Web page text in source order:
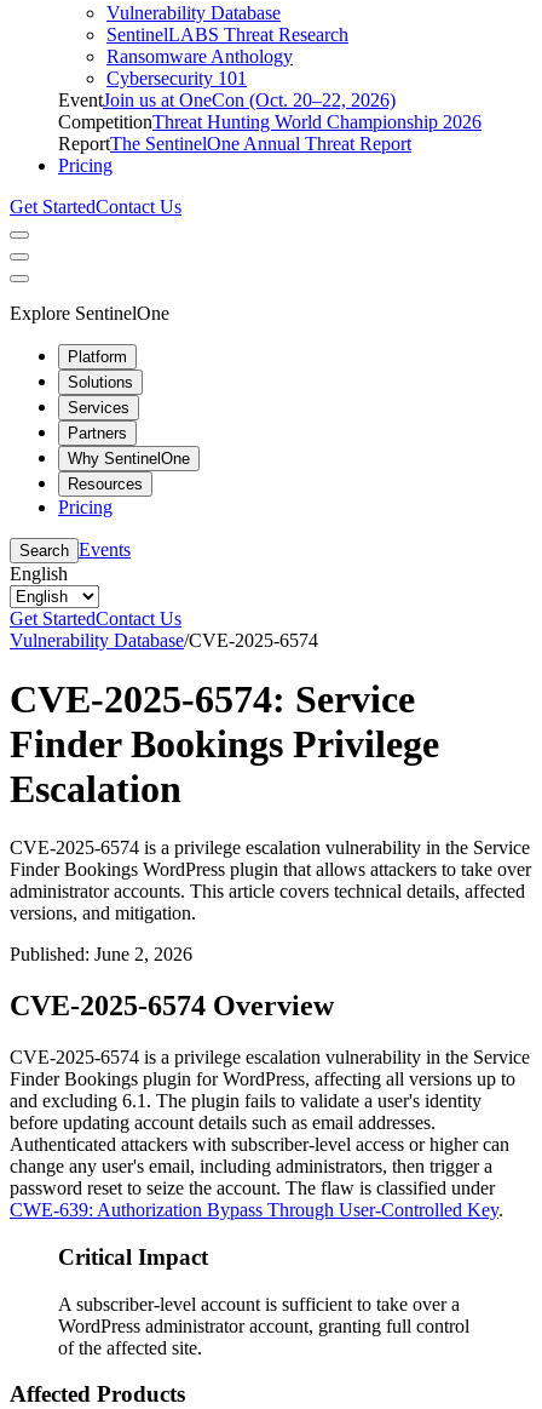
Vulnerability Database
SentinelLABS Threat Research
Ransomware Anthology
Cybersecurity 101
EventJoin us at OneCon (Oct. 20–22, 2026)
CompetitionThreat Hunting World Championship 2026
ReportThe SentinelOne Annual Threat Report
Pricing
Get StartedContact Us
Explore SentinelOne
Platform
Solutions
Services
Partners
Why SentinelOne
Resources
Pricing
Search Events
English
Get StartedContact Us
Vulnerability Database/CVE-2025-6574
CVE-2025-6574: Service
Finder Bookings Privilege
Escalation
CVE-2025-6574 is a privilege escalation vulnerability in the Service
Finder Bookings WordPress plugin that allows attackers to take over
administrator accounts. This article covers technical details, affected
versions, and mitigation.
Published: June 2, 2026
CVE-2025-6574 Overview
CVE-2025-6574 is a privilege escalation vulnerability in the Service
Finder Bookings plugin for WordPress, affecting all versions up to
and excluding 6.1. The plugin fails to validate a user's identity
before updating account details such as email addresses.
Authenticated attackers with subscriber-level access or higher can
change any user's email, including administrators, then trigger a
password reset to seize the account. The flaw is classified under
CWE-639: Authorization Bypass Through User-Controlled Key.
Critical Impact
A subscriber-level account is sufficient to take over a
WordPress administrator account, granting full control
of the affected site.
Affected Products